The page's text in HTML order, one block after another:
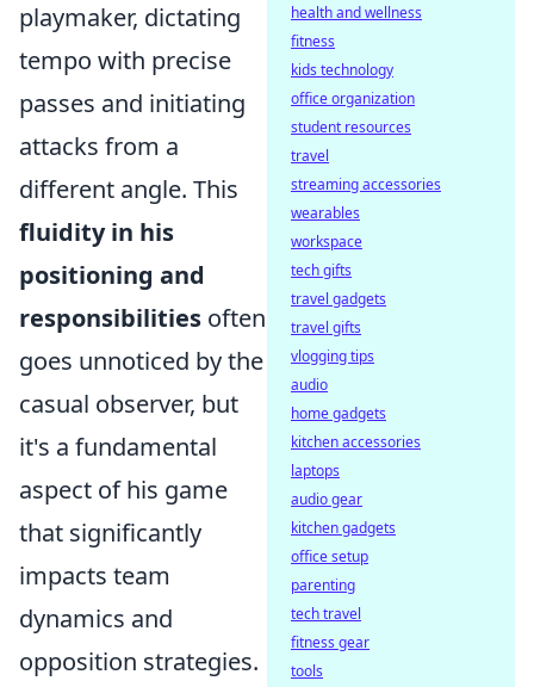
playmaker, dictating
tempo with precise
passes and initiating
attacks from a
different angle. This
fluidity in his
positioning and
responsibilities often
goes unnoticed by the
casual observer, but
it's a fundamental
aspect of his game
that significantly
impacts team
dynamics and
opposition strategies.
health and wellness
fitness
kids technology
office organization
student resources
travel
streaming accessories
wearables
workspace
tech gifts
travel gadgets
travel gifts
vlogging tips
audio
home gadgets
kitchen accessories
laptops
audio gear
kitchen gadgets
office setup
parenting
tech travel
fitness gear
tools